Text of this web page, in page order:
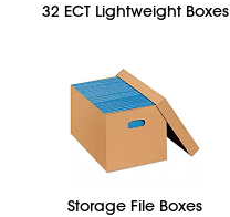
32 ECT Lightweight Boxes
Storage File Boxes